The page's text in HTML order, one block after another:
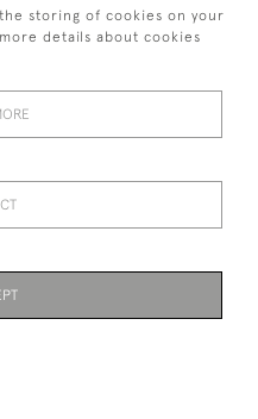
Fine Art Ltd.
storing of cookies on your
details about cookies